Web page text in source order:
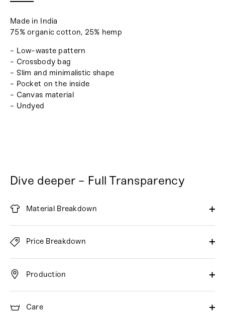
Made in India
75% organic cotton, 25% hemp
- Low-waste pattern
- Crossbody bag
- Slim and minimalistic shape
- Pocket on the inside
- Canvas material
- Undyed
Dive deeper - Full Transparency
Material Breakdown
Price Breakdown
Production
Care